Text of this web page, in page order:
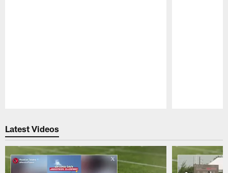
Latest Videos